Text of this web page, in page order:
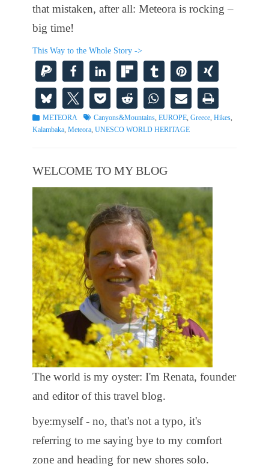
that mistaken, after all: Meteora is rocking –
big time!
This Way to the Whole Story ->
Categories
METEORA TagsCanyons&Mountains, EUROPE, Greece, Hikes,
Kalambaka, Meteora, UNESCO WORLD HERITAGE
WELCOME TO MY BLOG
The world is my oyster: I'm Renata, founder
and editor of this travel blog.
bye:myself - no, that's not a typo, it's
referring to me saying bye to my comfort
zone and heading for new shores solo.